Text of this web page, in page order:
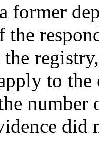
former
to
number